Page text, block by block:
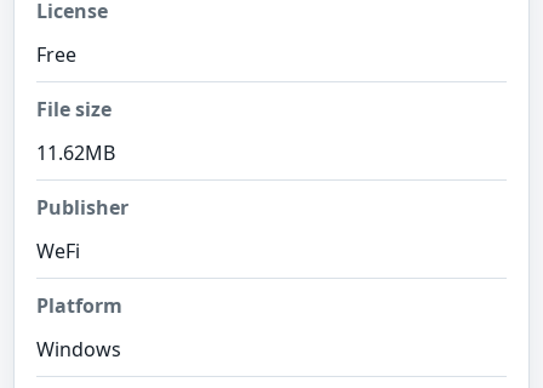
License
Free
File size
11.62MB
Publisher
WeFi
Platform
Windows